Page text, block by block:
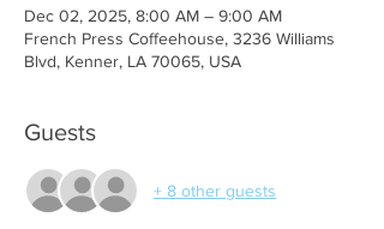
Dec 02, 2025, 8:00 AM – 9:00 AM
French Press Coffeehouse, 3236 Williams
Blvd, Kenner, LA 70065, USA
Guests
+ 8 other guests